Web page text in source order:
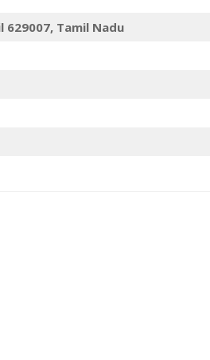
629007, Tamil Nadu